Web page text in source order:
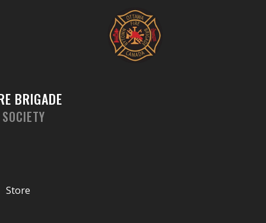
BRIGADE
Store